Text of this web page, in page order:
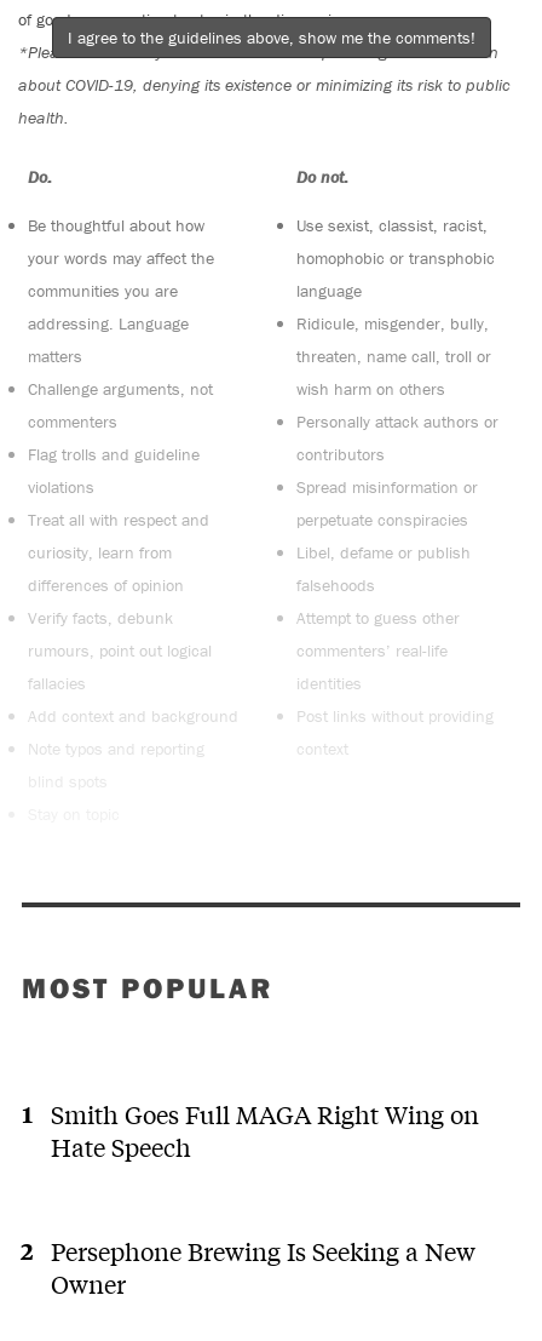
of good conversation to stay in the discussion.
*Please note The Tyee is not a forum for spreading misinformation
about COVID-19, denying its existence or minimizing its risk to public
health.
Do:
Be thoughtful about how
your words may affect the
communities you are
addressing. Language
matters
Challenge arguments, not
commenters
Flag trolls and guideline
violations
Treat all with respect and
curiosity, learn from
differences of opinion
Verify facts, debunk
rumours, point out logical
fallacies
Add context and background
Note typos and reporting
blind spots
Do not:
Use sexist, classist, racist,
homophobic or transphobic
language
Ridicule, misgender, bully,
threaten, name call, troll or
wish harm on others
Personally attack authors or
contributors
Spread misinformation or
perpetuate conspiracies
Libel, defame or publish
falsehoods
Attempt to guess other
commenters’ real-life
identities
Post links without providing
context
I agree to the guidelines above, show me the comments!
MOST POPULAR
Smith Goes Full MAGA Right Wing on
Hate Speech
Persephone Brewing Is Seeking a New
Owner